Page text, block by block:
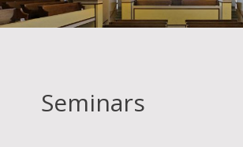
Seminars